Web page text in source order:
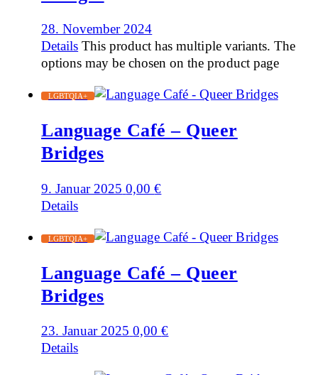
28. November 2024
Details This product has multiple variants. The
options may be chosen on the product page
LGBTQIA+
Language Café – Queer
Bridges
9. Januar 2025 0,00€
Details
LGBTQIA+
Language Café – Queer
Bridges
23. Januar 2025 0,00€
Details